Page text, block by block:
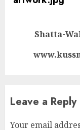
post:
Shatta-
Leave a Reply
Your email